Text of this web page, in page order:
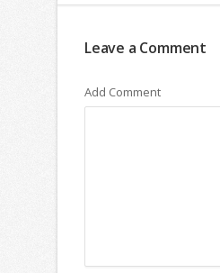
Leave a Comment
Add Comment